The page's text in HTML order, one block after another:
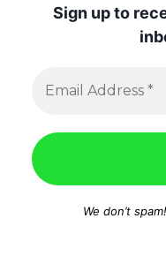
Sign up to
We don’t